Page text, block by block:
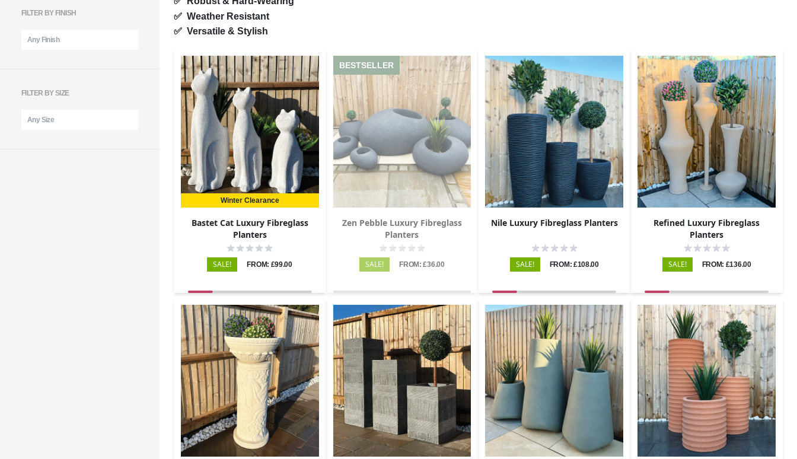
FILTER BY FINISH
FILTER BY SIZE
✅ Weather Resistant
✅ Versatile & Stylish
Winter Clearance
Bastet Cat Luxury Fibreglass
Planters
SALE! FROM: £99.00
BESTSELLER
Zen Pebble Luxury Fibreglass
Planters
SALE! FROM: £36.00
Nile Luxury Fibreglass Planters
SALE! FROM: £108.00
Refined Luxury Fibreglass
Planters
SALE! FROM: £136.00